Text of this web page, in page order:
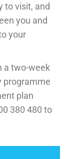
to visit, and
you and
your
a two-week
programme
plan
380 480 to